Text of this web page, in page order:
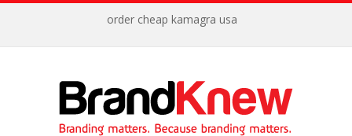
order cheap kamagra usa